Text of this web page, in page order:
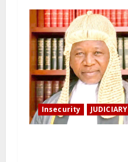
o
n
Insecurity JUDICIARY